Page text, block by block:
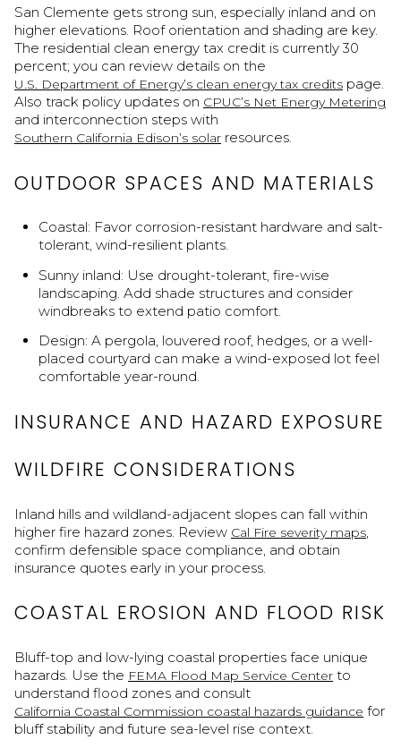
San Clemente gets strong sun, especially inland and on
higher elevations. Roof orientation and shading are key.
The residential clean energy tax credit is currently 30
percent; you can review details on the
U.S. Department of Energy’s clean energy tax credits page.
Also track policy updates on CPUC’s Net Energy Metering
and interconnection steps with
Southern California Edison’s solar resources.
OUTDOOR SPACES AND MATERIALS
Coastal: Favor corrosion-resistant hardware and salt-
tolerant, wind-resilient plants.
Sunny inland: Use drought-tolerant, fire-wise
landscaping. Add shade structures and consider
windbreaks to extend patio comfort.
Design: A pergola, louvered roof, hedges, or a well-
placed courtyard can make a wind-exposed lot feel
comfortable year-round.
INSURANCE AND HAZARD EXPOSURE
WILDFIRE CONSIDERATIONS
Inland hills and wildland-adjacent slopes can fall within
higher fire hazard zones. Review Cal Fire severity maps,
confirm defensible space compliance, and obtain
insurance quotes early in your process.
COASTAL EROSION AND FLOOD RISK
Bluff-top and low-lying coastal properties face unique
hazards. Use the FEMA Flood Map Service Center to
understand flood zones and consult
California Coastal Commission coastal hazards guidance for
bluff stability and future sea-level rise context.